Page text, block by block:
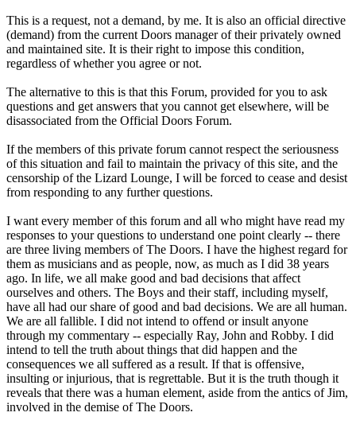
This is a request, not a demand, by me. It is also an official directive
(demand) from the current Doors manager of their privately owned
and maintained site. It is their right to impose this condition,
regardless of whether you agree or not.
The alternative to this is that this Forum, provided for you to ask
questions and get answers that you cannot get elsewhere, will be
disassociated from the Official Doors Forum.
If the members of this private forum cannot respect the seriousness
of this situation and fail to maintain the privacy of this site, and the
censorship of the Lizard Lounge, I will be forced to cease and desist
from responding to any further questions.
I want every member of this forum and all who might have read my
responses to your questions to understand one point clearly -- there
are three living members of The Doors. I have the highest regard for
them as musicians and as people, now, as much as I did 38 years
ago. In life, we all make good and bad decisions that affect
ourselves and others. The Boys and their staff, including myself,
have all had our share of good and bad decisions. We are all human.
We are all fallible. I did not intend to offend or insult anyone
through my commentary -- especially Ray, John and Robby. I did
intend to tell the truth about things that did happen and the
consequences we all suffered as a result. If that is offensive,
insulting or injurious, that is regrettable. But it is the truth though it
reveals that there was a human element, aside from the antics of Jim,
involved in the demise of The Doors.